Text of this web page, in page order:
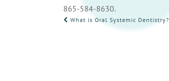
865-584-8630.
POST
What is Oral Systemic Dentistry?